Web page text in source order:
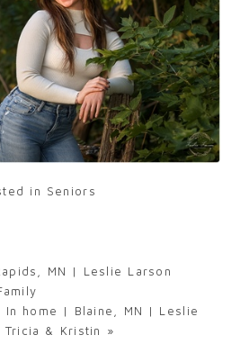
in Seniors
MN | Leslie Larson
In home | Blaine, MN | Leslie
& Kristin
»